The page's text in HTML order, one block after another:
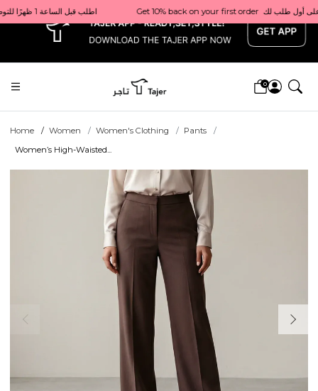
xGet 10% back on your first order  احصل على 10٪ على أول طلب لك    |    Use code: Welcome10   استخدم الرمز: Welcome10           |                                                                             Order before 1 PM for same-day delivery in Qatar                                 اطلب قبل الساعة 1 ظهرًا للتوصيل في نفس اليوم داخل قطر
0
Home Women Women's Clothing
Pants
Women’s High-Waisted...